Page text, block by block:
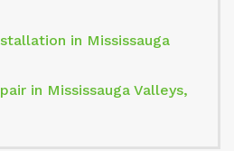
in Mississauga
in Mississauga Valleys,